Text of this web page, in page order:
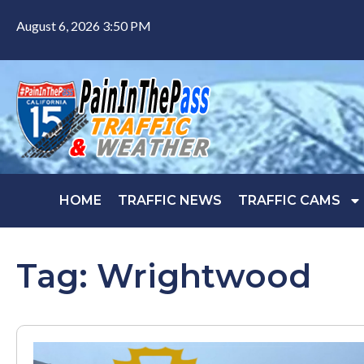
August 6, 2026 3:50 PM
HOME TRAFFIC NEWS TRAFFIC CAMS
Tag: Wrightwood